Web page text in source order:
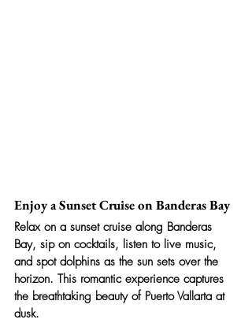
Enjoy a Sunset Cruise on Banderas Bay
Relax on a sunset cruise along Banderas
Bay, sip on cocktails, listen to live music,
and spot dolphins as the sun sets over the
horizon. This romantic experience captures
the breathtaking beauty of Puerto Vallarta at
dusk.